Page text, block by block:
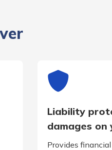
Liability
damages
Provides